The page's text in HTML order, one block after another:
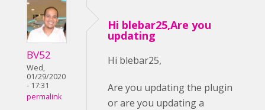
BV52
Wed,
01/29/2020
- 17:31
permalink
Hi blebar25,Are you
updating
Hi blebar25,
Are you updating the plugin
or are you updating a